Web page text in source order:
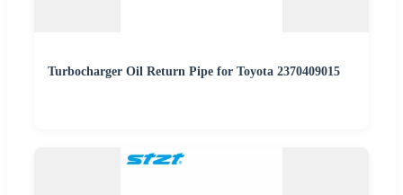
Turbocharger Oil Return Pipe for Toyota 2370409015